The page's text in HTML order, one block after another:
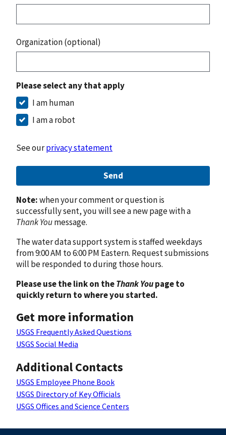
Organization (optional)
Please select any that apply
I am human
I am a robot
See ourprivacy statement
Send
Note:when your comment or question is
successfully sent, you will see a new page with a
Thank Youmessage.
The water data support system is staffed weekdays
from 9:00 AM to 6:00 PM Eastern. Request submissions
will be responded to during those hours.
Please use the link on theThank Youpage to
quickly return to where you started.
Get more information
USGS Frequently Asked Questions
USGS Social Media
Additional Contacts
USGS Employee Phone Book
USGS Directory of Key Officials
USGS Offices and Science Centers